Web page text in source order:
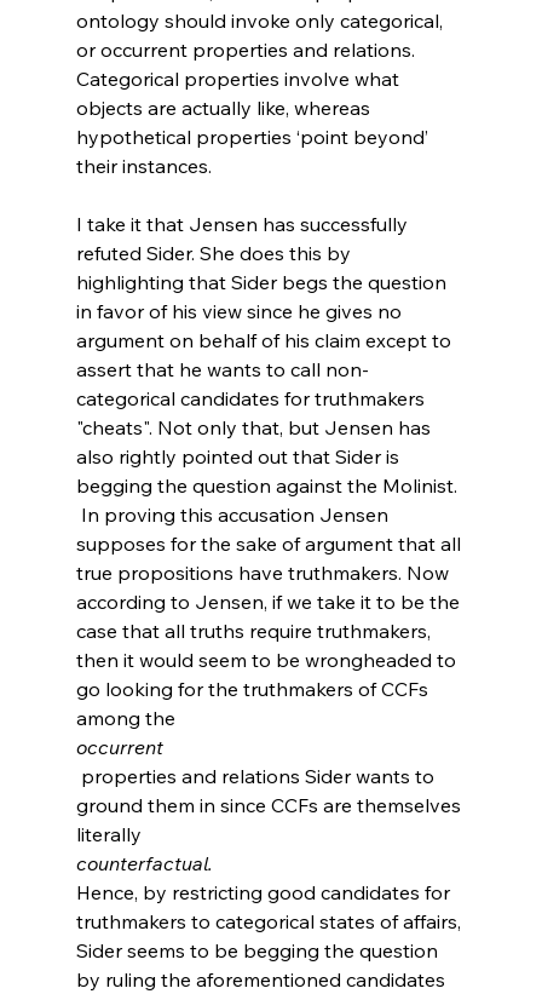
ontology should invoke only categorical,
or occurrent properties and relations.
Categorical properties involve what
objects are actually like, whereas
hypothetical properties ‘point beyond’
their instances.
I take it that Jensen has successfully
refuted Sider. She does this by
highlighting that Sider begs the question
in favor of his view since he gives no
argument on behalf of his claim except to
assert that he wants to call non-
categorical candidates for truthmakers
"cheats". Not only that, but Jensen has
also rightly pointed out that Sider is
begging the question against the Molinist.
supposes for the sake of argument that all
true propositions have truthmakers. Now
according to Jensen, if we take it to be the
case that all truths require truthmakers,
then it would seem to be wrongheaded to
go looking for the truthmakers of CCFs
among the
occurrent
ground them in since CCFs are themselves
literally
counterfactual.
Hence, by restricting good candidates for
truthmakers to categorical states of affairs,
Sider seems to be begging the question
by ruling the aforementioned candidates